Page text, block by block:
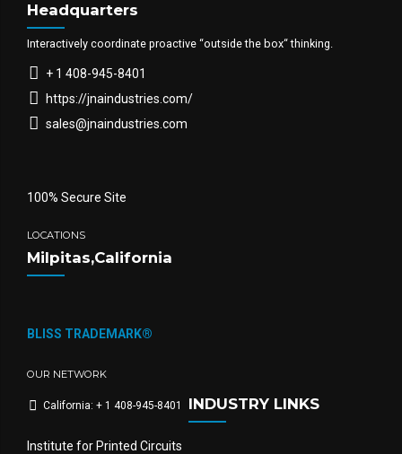
Headquarters
Interactively coordinate proactive “outside the box“ thinking.
+ 1 408-945-8401
https://jnaindustries.com/
sales@jnaindustries.com
100% Secure Site
LOCATIONS
Milpitas,California
BLISS TRADEMARK®
OUR NETWORK
California: + 1 408-945-8401 INDUSTRY LINKS
Institute for Printed Circuits